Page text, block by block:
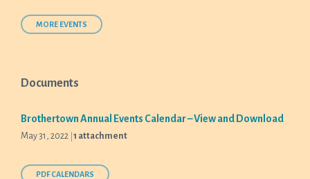
calendar
days
MORE EVENTS
Documents
Brothertown Annual Events Calendar – View and Download
May 31, 2022 1 attachment
PDF CALENDARS